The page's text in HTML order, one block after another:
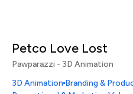
Petco Love Lost
Pawparazzi - 3D Animation
3D Animation Branding &